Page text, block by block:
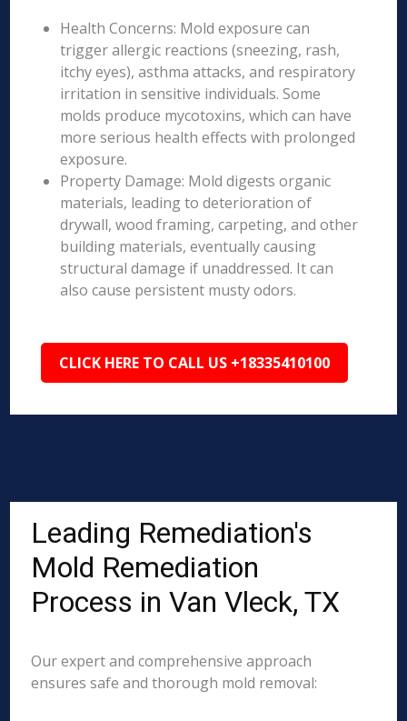
Health Concerns: Mold exposure can
trigger allergic reactions (sneezing, rash,
itchy eyes), asthma attacks, and respiratory
irritation in sensitive individuals. Some
molds produce mycotoxins, which can have
more serious health effects with prolonged
exposure.
Property Damage: Mold digests organic
materials, leading to deterioration of
drywall, wood framing, carpeting, and other
building materials, eventually causing
structural damage if unaddressed. It can
also cause persistent musty odors.
CLICK HERE TO CALL US +18335410100
Leading Remediation's
Mold Remediation
Process in Van Vleck, TX
Our expert and comprehensive approach
ensures safe and thorough mold removal: